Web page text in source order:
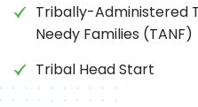
Tribally-Administered
Needy Families (TANF)
Tribal Head Start